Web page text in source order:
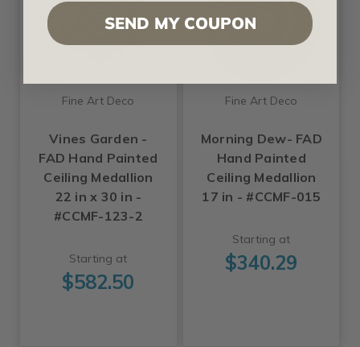
Fine Art Deco
Vines Garden -
FAD Hand Painted
Ceiling Medallion
22 in x 30 in -
#CCMF-123-2
Starting at
$582.50
Fine Art Deco
Morning Dew- FAD
Hand Painted
Ceiling Medallion
17 in - #CCMF-015
Starting at
$340.29
SEND MY COUPON